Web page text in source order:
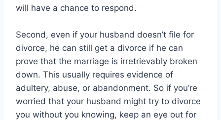
will have a chance to respond.
Second, even if your husband doesn’t file for
divorce, he can still get a divorce if he can
prove that the marriage is irretrievably broken
down. This usually requires evidence of
adultery, abuse, or abandonment. So if you’re
worried that your husband might try to divorce
you without you knowing, keep an eye out for